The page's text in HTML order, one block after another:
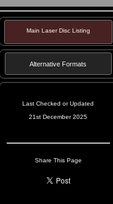
Main Laser Disc Listing
Alternative Formats
Last Checked or Updated
21st December 2025
Share This Page